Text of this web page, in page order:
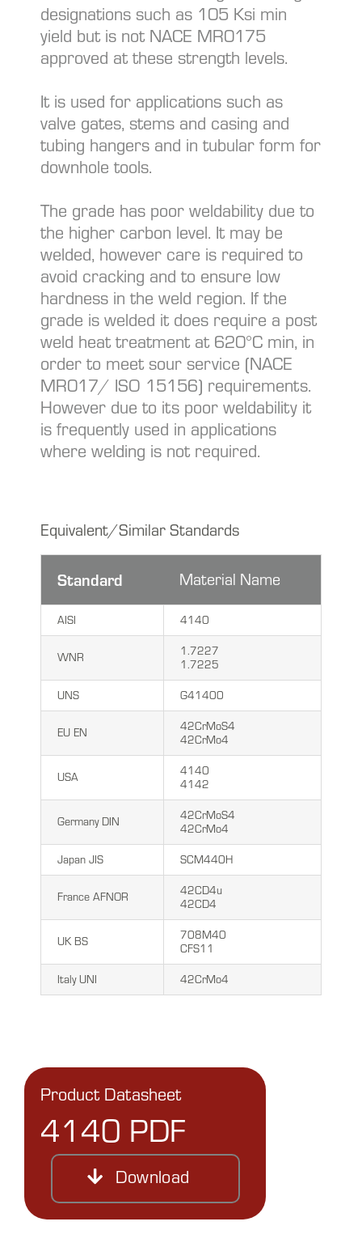
designations such as 105 Ksi min
yield but is not NACE MR0175
approved at these strength levels.
It is used for applications such as
valve gates, stems and casing and
tubing hangers and in tubular form for
downhole tools.
The grade has poor weldability due to
the higher carbon level. It may be
welded, however care is required to
avoid cracking and to ensure low
hardness in the weld region. If the
grade is welded it does require a post
weld heat treatment at 620°C min, in
order to meet sour service (NACE
MR017/ ISO 15156) requirements.
However due to its poor weldability it
is frequently used in applications
where welding is not required.
Equivalent/Similar Standards
Standard Material Name
AISI 4140
WNR
1.7227
1.7225
UNS G41400
EU EN
42CrMoS4
42CrMo4
USA
4140
4142
Germany DIN
42CrMoS4
42CrMo4
Japan JIS SCM440H
France AFNOR
42CD4u
42CD4
UK BS
708M40
CFS11
Italy UNI 42CrMo4
Product Datasheet
4140 PDF
Download